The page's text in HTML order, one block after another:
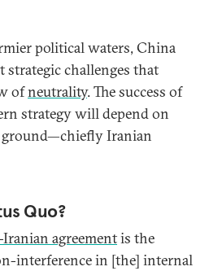
political waters, China
challenges that
ofneutrality. The success of
strategy will depend on
ground—chiefly Iranian
Quo?
Iranian agreementis the
interference in [the] internal